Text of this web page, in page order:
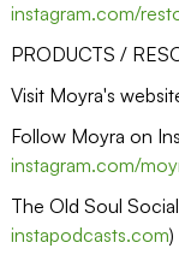
instagram.com/
PRODUCTS /
Visit Moyra's
Follow Moyra on
instagram.com/
The Old Soul
instapodcasts.com)